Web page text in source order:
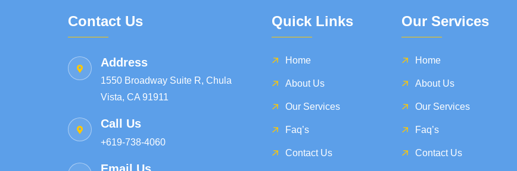
Contact Us
Address
1550 Broadway Suite R, Chula
Vista, CA 91911
Call Us
+619-738-4060
Quick Links
Home
About Us
Our Services
Faq’s
Contact Us
Our Services
Home
About Us
Our Services
Faq’s
Contact Us